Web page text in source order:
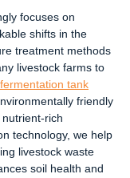
focuses on
shifts in the
treatment methods
livestock farms to
tank
friendly
rich
technology, we help
livestock waste
soil health and